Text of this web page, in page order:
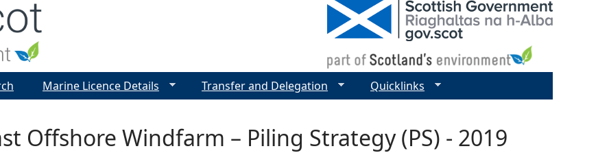
Offshore Windfarm – Piling Strategy (PS) - 2019
Marine Licence Details Transfer and Delegation Quicklinks